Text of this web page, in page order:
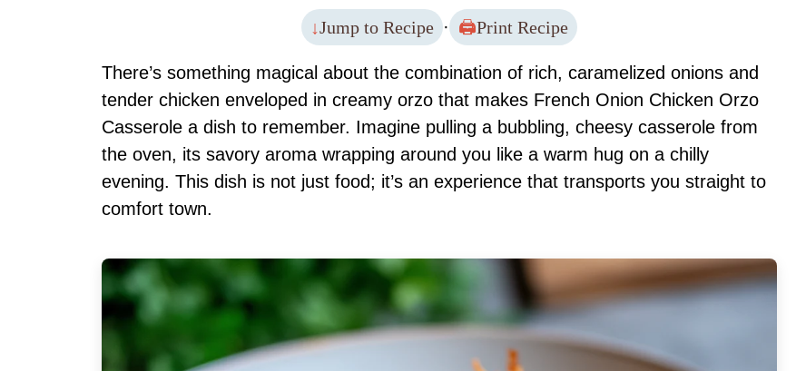
Jump to Recipe · Print Recipe
There’s something magical about the combination of rich, caramelized onions and
tender chicken enveloped in creamy orzo that makes French Onion Chicken Orzo
Casserole a dish to remember. Imagine pulling a bubbling, cheesy casserole from
the oven, its savory aroma wrapping around you like a warm hug on a chilly
evening. This dish is not just food; it’s an experience that transports you straight to
comfort town.